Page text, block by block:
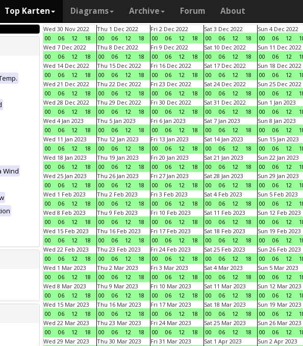
Top Karten Diagrams Archive Forum About
Wind
Wed 30 Nov 2022
00
06 12 18
Thu 1 Dec 2022
00
06 12 18
Fri 2 Dec 2022
00
06 12 18
Sat 3 Dec 2022
00
06 12 18
Sun 4 Dec 2022
00
06 12
Wed 7 Dec 2022
00
06 12 18
Thu 8 Dec 2022
00
06 12 18
Fri 9 Dec 2022
00
06 12 18
Sat 10 Dec 2022
00
06 12 18
Sun 11 Dec 2022
00
06 12
Wed 14 Dec 2022
00
06 12 18
Thu 15 Dec 2022
00
06 12 18
Fri 16 Dec 2022
00
06 12 18
Sat 17 Dec 2022
00
06 12 18
Sun 18 Dec 2022
00
06 12
Wed 21 Dec 2022
00
06 12 18
Thu 22 Dec 2022
00
06 12 18
Fri 23 Dec 2022
00
06 12 18
Sat 24 Dec 2022
00
06 12 18
Sun 25 Dec 2022
00
06 12
Wed 28 Dec 2022
00
06 12 18
Thu 29 Dec 2022
00
06 12 18
Fri 30 Dec 2022
00
06 12 18
Sat 31 Dec 2022
00
06 12 18
Sun 1 Jan 2023
00
06 12
Wed 4 Jan 2023
00
06 12 18
Thu 5 Jan 2023
00
06 12 18
Fri 6 Jan 2023
00
06 12 18
Sat 7 Jan 2023
00
06 12 18
Sun 8 Jan 2023
00
06 12
Wed 11 Jan 2023
00
06 12 18
Thu 12 Jan 2023
00
06 12 18
Fri 13 Jan 2023
00
06 12 18
Sat 14 Jan 2023
00
06 12 18
Sun 15 Jan 2023
00
06 12
Wed 18 Jan 2023
00
06 12 18
Thu 19 Jan 2023
00
06 12 18
Fri 20 Jan 2023
00
06 12 18
Sat 21 Jan 2023
00
06 12 18
Sun 22 Jan 2023
00
06 12
Wed 25 Jan 2023
00
06 12 18
Thu 26 Jan 2023
00
06 12 18
Fri 27 Jan 2023
00
06 12 18
Sat 28 Jan 2023
00
06 12 18
Sun 29 Jan 2023
00
06 12
Wed 1 Feb 2023
00
06 12 18
Thu 2 Feb 2023
00
06 12 18
Fri 3 Feb 2023
00
06 12 18
Sat 4 Feb 2023
00
06 12 18
Sun 5 Feb 2023
00
06 12
Wed 8 Feb 2023
00
06 12 18
Thu 9 Feb 2023
00
06 12 18
Fri 10 Feb 2023
00
06 12 18
Sat 11 Feb 2023
00
06 12 18
Sun 12 Feb 2023
00
06 12
Wed 15 Feb 2023
00
06 12 18
Thu 16 Feb 2023
00
06 12 18
Fri 17 Feb 2023
00
06 12 18
Sat 18 Feb 2023
00
06 12 18
Sun 19 Feb 2023
00
06 12
Wed 22 Feb 2023
00
06 12 18
Thu 23 Feb 2023
00
06 12 18
Fri 24 Feb 2023
00
06 12 18
Sat 25 Feb 2023
00
06 12 18
Sun 26 Feb 2023
00
06 12
Wed 1 Mar 2023
00
06 12 18
Thu 2 Mar 2023
00
06 12 18
Fri 3 Mar 2023
00
06 12 18
Sat 4 Mar 2023
00
06 12 18
Sun 5 Mar 2023
00
06 12
Wed 8 Mar 2023
00
06 12 18
Thu 9 Mar 2023
00
06 12 18
Fri 10 Mar 2023
00
06 12 18
Sat 11 Mar 2023
00
06 12 18
Sun 12 Mar 2023
00
06 12
Wed 15 Mar 2023
00
06 12 18
Thu 16 Mar 2023
00
06 12 18
Fri 17 Mar 2023
00
06 12 18
Sat 18 Mar 2023
00
06 12 18
Sun 19 Mar 2023
00
06 12
Wed 22 Mar 2023
00
06 12 18
Thu 23 Mar 2023
00
06 12 18
Fri 24 Mar 2023
00
06 12 18
Sat 25 Mar 2023
00
06 12 18
Sun 26 Mar 2023
00
06 12
Wed 29 Mar 2023
Thu 30 Mar 2023
Fri 31 Mar 2023
Sat 1 Apr 2023
Sun 2 Apr 2023